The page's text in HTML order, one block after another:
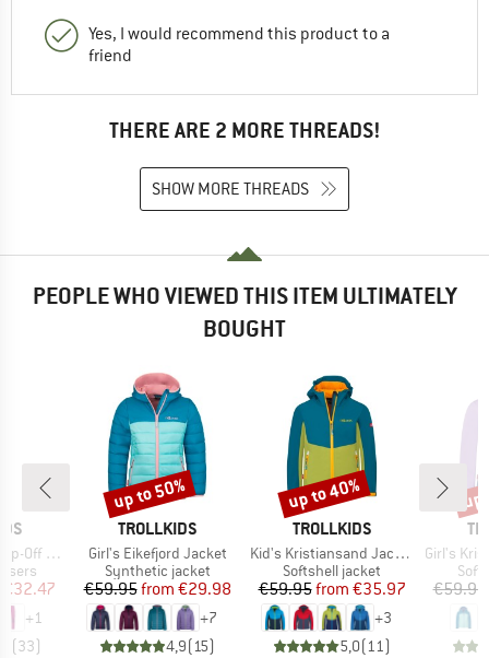
Yes, I would recommend this product to a
friend
THERE ARE 2 MORE THREADS!
SHOW MORE THREADS
PEOPLE WHO VIEWED THIS ITEM ULTIMATELY
BOUGHT
Pants
Price
€32.47
+1
(33)
BRAND
TROLLKIDS
Item(s)
Girl's Eikefjord Jacket
Product group
Synthetic jacket
Price
€59.95 Reduced Price
from €29.98
+7
4,9(15)
Discount
up to 50%
BRAND
TROLLKIDS
Item(s)
Kid's Kristiansand Jacket
Product group
Softshell jacket
Price
€59.95 Reduced Price
from €35.97
+3
5,0(11)
Discount
up to 40%
Item(s)
Girl's
€59.95